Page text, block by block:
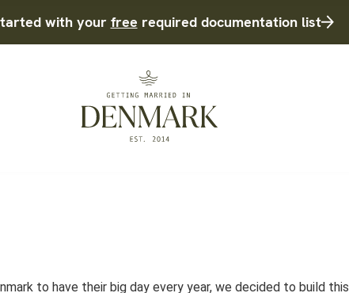
with your free required documentation list
to have their big day every year, we decided to build this